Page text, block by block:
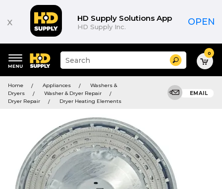
x HD Supply Solutions App
HD Supply Inc. OPEN
keywords
menu
Suggested
site
search
history
Search 0
Home Appliances
Washers &
Dryers
Washer & Dryer Repair
Dryer Repair
Dryer Heating Elements
EMAIL